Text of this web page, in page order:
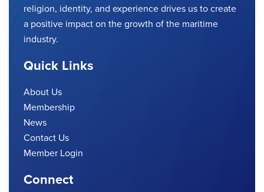
religion, identity, and experience drives us to create
a positive impact on the growth of the maritime
industry.
Quick Links
About Us
Membership
News
Contact Us
Member Login
Connect